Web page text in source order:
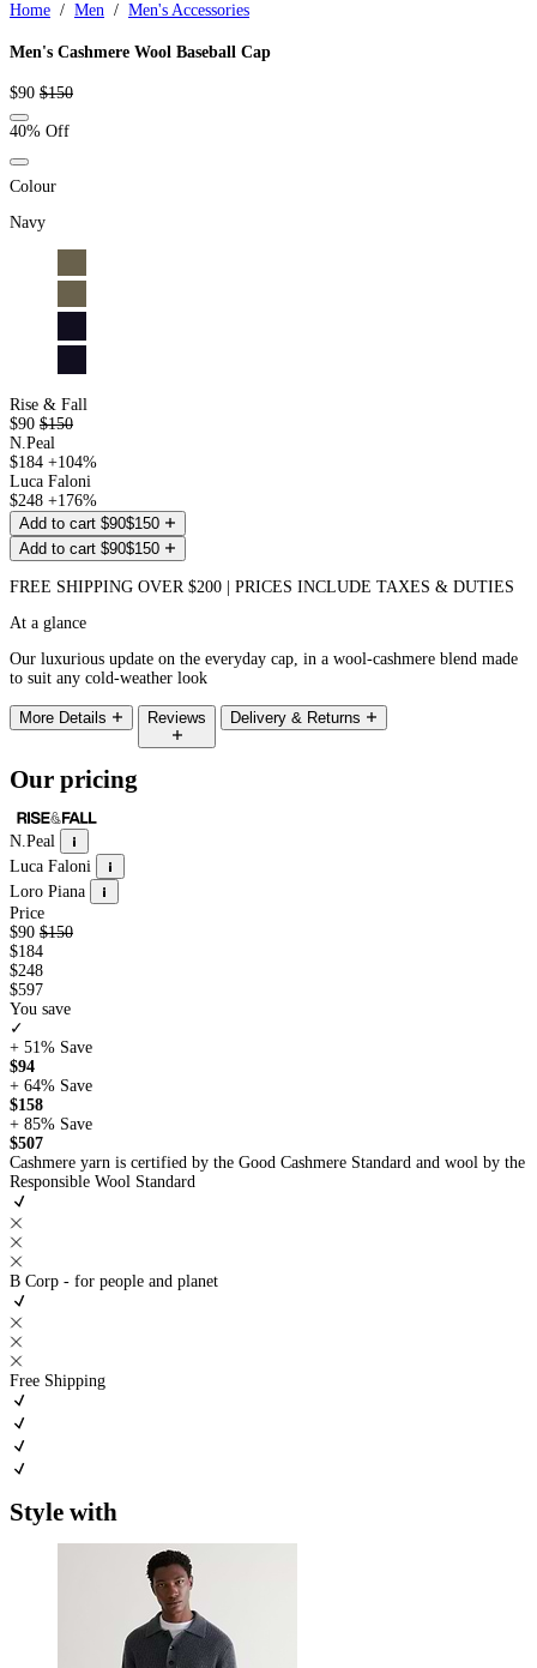
Home / Men / Men's Accessories
Men's Cashmere Wool Baseball Cap
Sale
price
$90 Regular
$150
40% Off
Colour
Navy
Rise & Fall
$90 $150
N.Peal
$184 +104%
Luca Faloni
$248 +176%
Add to cart $90$150
Add to cart $90$150
FREE SHIPPING OVER $200 | PRICES INCLUDE TAXES & DUTIES
At a glance
Our luxurious update on the everyday cap, in a wool-cashmere blend made
to suit any cold-weather look
More Details Reviews Delivery & Returns
Our pricing
N.Peal
Luca Faloni
Loro Piana
Price
$90 $150
$184
$248
$597
You save
✓
+ 51% Save
$94
+ 64% Save
$158
+ 85% Save
$507
Cashmere yarn is certified by the Good Cashmere Standard and wool by the
Responsible Wool Standard
B Corp - for people and planet
Free Shipping
Style with